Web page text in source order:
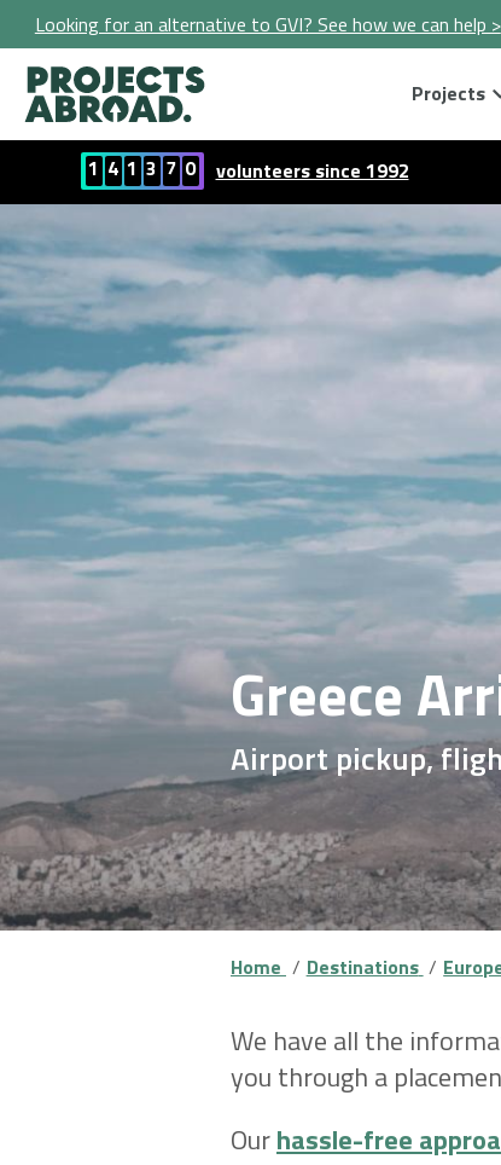
Looking for an alternative to GVI? See how we can help >
Projects
1 4 1 3 7 0 volunteers since 1992
Greece
Airport pickup,
Home Destinations
We have all the
you through a
Ourhassle-free